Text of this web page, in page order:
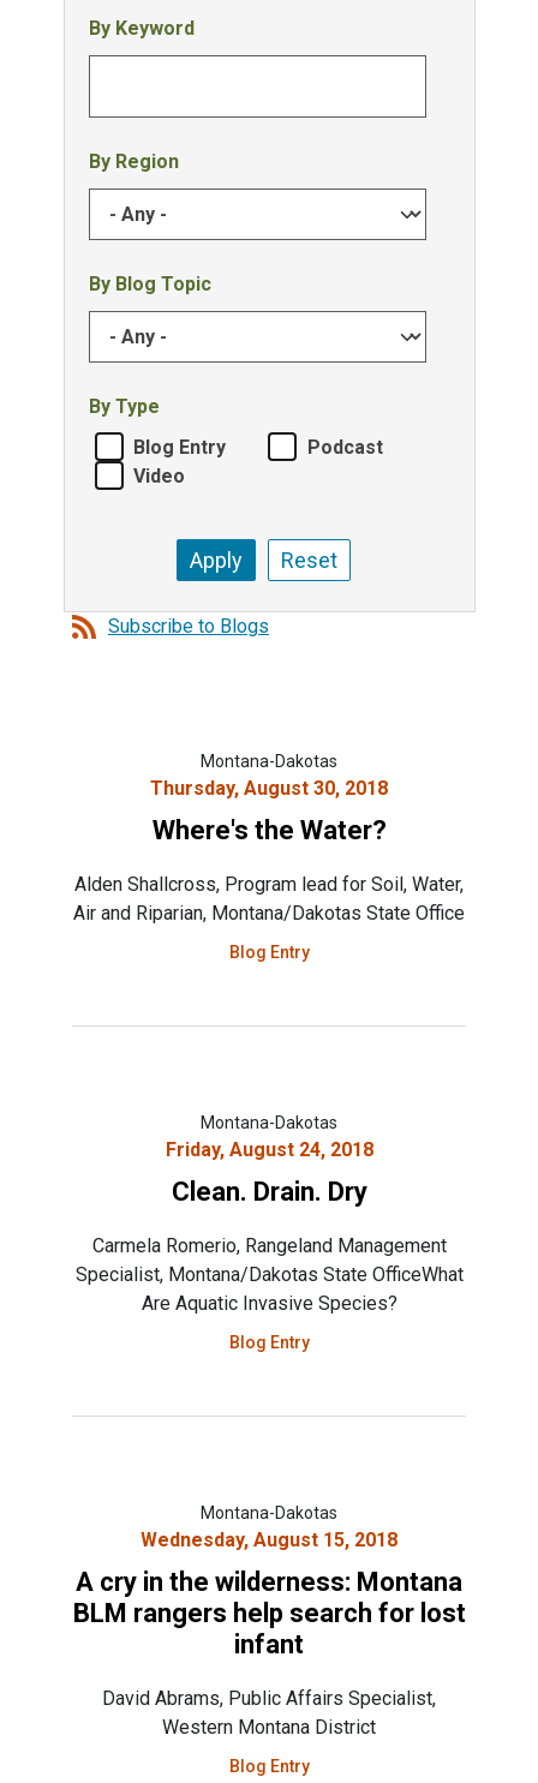
By Keyword
By Region
By Blog Topic
By Type
Blog Entry
Podcast
Video
Subscribe to Blogs
Montana-Dakotas
Thursday, August 30, 2018
Where's the Water?
Alden Shallcross, Program lead for Soil, Water,
Air and Riparian, Montana/Dakotas State Office
Blog Entry
Montana-Dakotas
Friday, August 24, 2018
Clean. Drain. Dry
Carmela Romerio, Rangeland Management
Specialist, Montana/Dakotas State OfficeWhat
Are Aquatic Invasive Species?
Blog Entry
Montana-Dakotas
Wednesday, August 15, 2018
A cry in the wilderness: Montana
BLM rangers help search for lost
infant
David Abrams, Public Affairs Specialist,
Western Montana District
Blog Entry